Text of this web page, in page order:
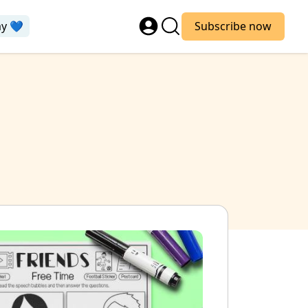
💙 Subscribe now